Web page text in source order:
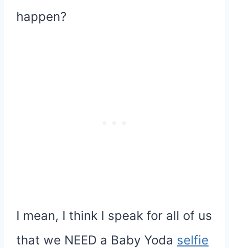
happen?
I mean, I think I speak for all of us
that we NEED a Baby Yoda selfie